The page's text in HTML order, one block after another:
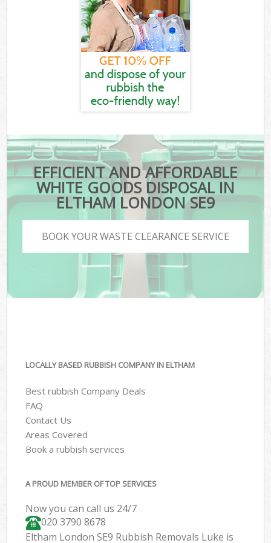
EFFICIENT AND AFFORDABLE
WHITE GOODS DISPOSAL IN
ELTHAM LONDON SE9
BOOK YOUR WASTE CLEARANCE SERVICE
LOCALLY BASED RUBBISH COMPANY IN ELTHAM
Best rubbish Company Deals
FAQ
Contact Us
Areas Covered
Book a rubbish services
A PROUD MEMBER OF TOP SERVICES
Now you can call us 24/7
020 3790 8678
Eltham London SE9 Rubbish Removals Luke is